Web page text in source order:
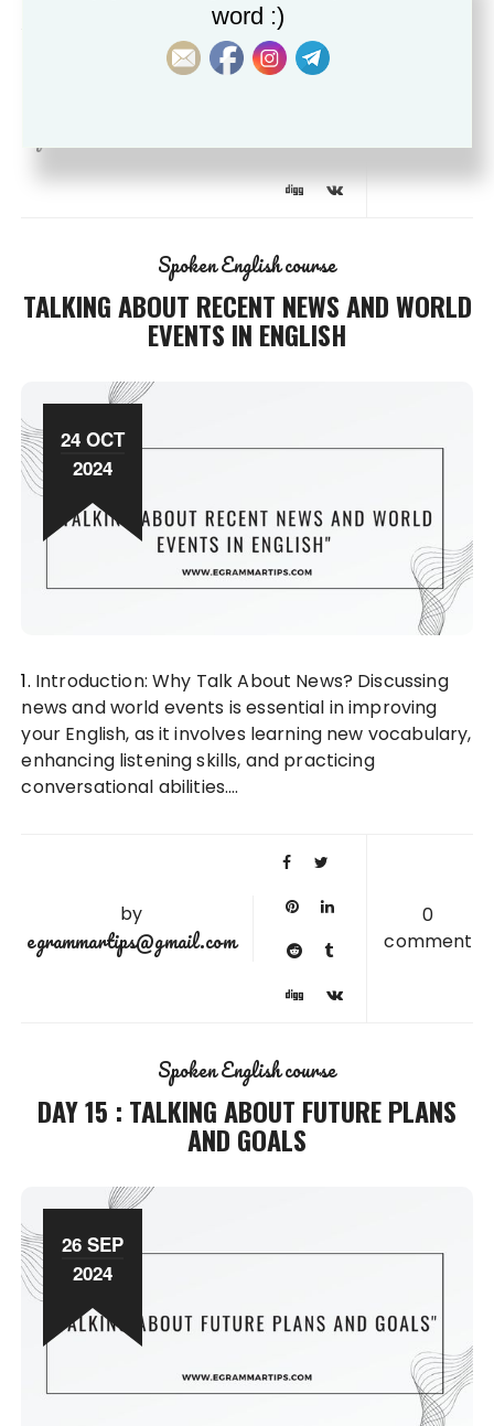
Spoken English course
TALKING ABOUT RECENT NEWS AND WORLD
EVENTS IN ENGLISH
24 OCT
2024
1. Introduction: Why Talk About News? Discussing
news and world events is essential in improving
your English, as it involves learning new vocabulary,
enhancing listening skills, and practicing
conversational abilities….
by
egrammartips@gmail.com
0
comment
Spoken English course
DAY 15 : TALKING ABOUT FUTURE PLANS
AND GOALS
26 SEP
2024
word :)